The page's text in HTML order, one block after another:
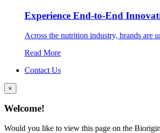
Experience End‑to‑End
Across the nutrition industry, brands are
Read More
Contact Us
×
Welcome!
Would you like to view this page on the